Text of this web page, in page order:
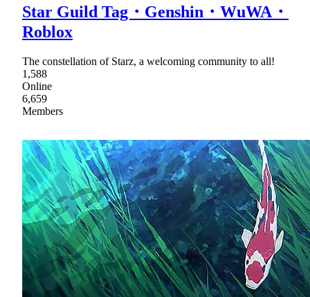
Star Guild Tag・Genshin・WuWA・
Roblox
The constellation of Starz, a welcoming community to all!
1,588
Online
6,659
Members